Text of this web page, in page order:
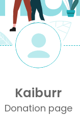
Kaiburr
Donation page